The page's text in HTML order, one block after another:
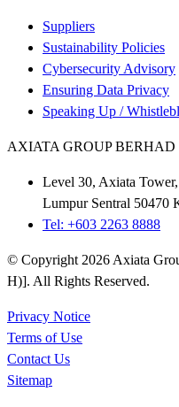
Suppliers
Sustainability Policies
Cybersecurity Advisory
Ensuring Data Privacy
Speaking Up /
AXIATA GROUP BERHAD
Level 30, Axiata
Lumpur Sentral 50470
Tel: +603 2263 8888
© Copyright 2026 Axiata
H)]. All Rights Reserved.
Privacy Notice
Terms of Use
Contact Us
Sitemap